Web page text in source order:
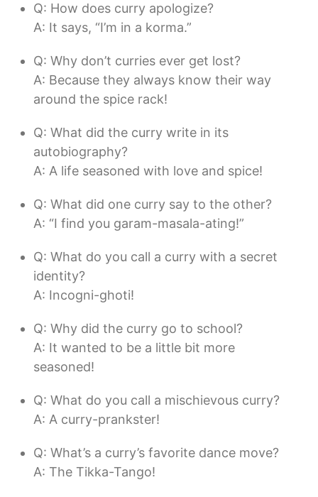
Q: How does curry apologize?
A: It says, “I’m in a korma.”
Q: Why don’t curries ever get lost?
A: Because they always know their way
around the spice rack!
Q: What did the curry write in its
autobiography?
A: A life seasoned with love and spice!
Q: What did one curry say to the other?
A: “I find you garam-masala-ating!”
Q: What do you call a curry with a secret
identity?
A: Incogni-ghoti!
Q: Why did the curry go to school?
A: It wanted to be a little bit more
seasoned!
Q: What do you call a mischievous curry?
A: A curry-prankster!
Q: What’s a curry’s favorite dance move?
A: The Tikka-Tango!